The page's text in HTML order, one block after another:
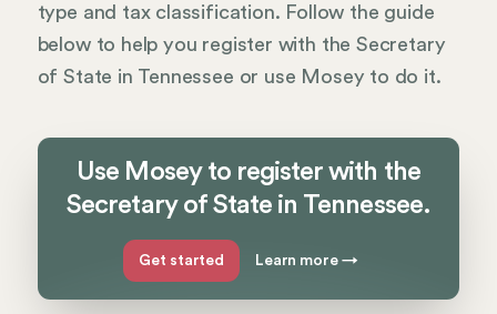
type and tax classification. Follow the guide
below to help you register with the Secretary
of State in Tennessee or use Mosey to do it.
Use Mosey to register with the
Secretary of State in Tennessee.
Get started Learn more→